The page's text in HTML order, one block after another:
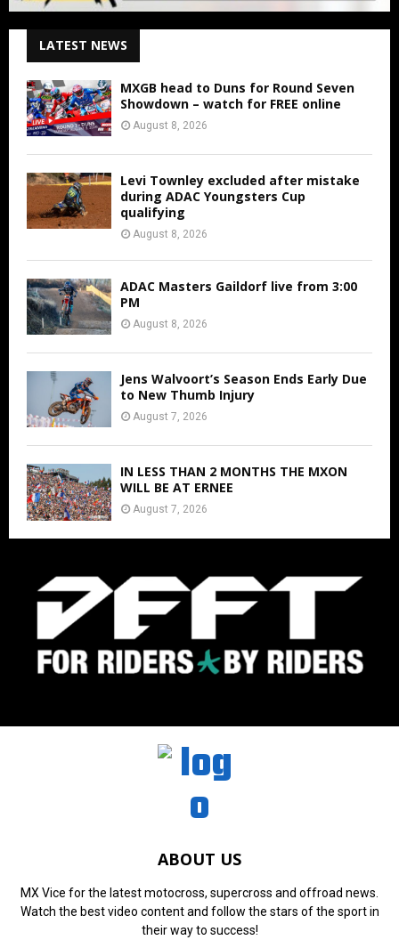
LATEST NEWS
MXGB head to Duns for Round Seven
Showdown – watch for FREE online
August 8, 2026
Levi Townley excluded after mistake
during ADAC Youngsters Cup
qualifying
August 8, 2026
ADAC Masters Gaildorf live from 3:00
PM
August 8, 2026
Jens Walvoort’s Season Ends Early Due
to New Thumb Injury
August 7, 2026
IN LESS THAN 2 MONTHS THE MXON
WILL BE AT ERNEE
August 7, 2026
ABOUT US
MX Vice for the latest motocross, supercross and offroad news.
Watch the best video content and follow the stars of the sport in
their way to success!